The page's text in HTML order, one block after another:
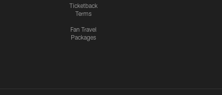
Ticketback
Terms
Fan Travel
Packages